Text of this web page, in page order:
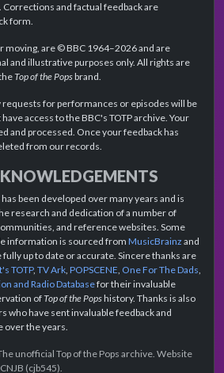
and factual feedback are
form.
moving, are © BBC 1964–2026 and are
and illustrative purposes only. All rights are
Top of the Popsbrand.
requests for performances or episodes will be
access to the BBC's TOTP archive. Your
and processed. Once your feedback has
from our records.
has been developed over many years and is
research and dedication of a number of
and reference websites. Some
information is sourced from MusicBrainz and
fully up to date or accurate. Sincere thanks are
TOTP, TV Ark, POPSCENE, One For The Dads,
and Radio Databasefor their invaluable
ofTop of the Popshistory. Thanks is also
who have sent invaluable feedback and
over the years.
unofficial Top of the Pops archive. Website
(cjb545).